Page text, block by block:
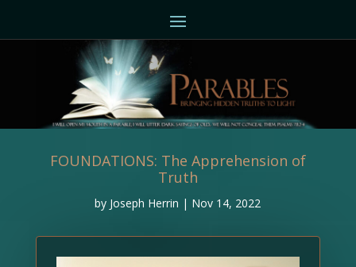
FOUNDATIONS: The Apprehension of
Truth
by Joseph Herrin | Nov 14, 2022